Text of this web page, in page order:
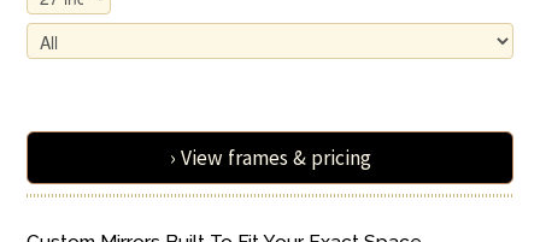
› View frames & pricing